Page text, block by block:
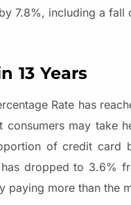
7.8%, including a fall
13 Years
Rate has
may take
of credit card
dropped to 3.6%
more than the